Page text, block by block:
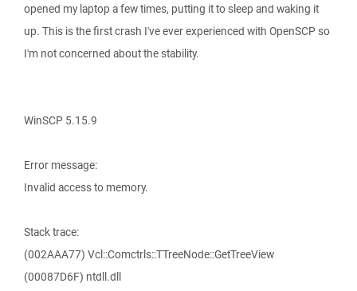
opened my laptop a few times, putting it to sleep and waking it
up. This is the first crash I've ever experienced with OpenSCP so
I'm not concerned about the stability.
WinSCP 5.15.9
Error message:
Invalid access to memory.
Stack trace:
(002AAA77) Vcl::Comctrls::TTreeNode::GetTreeView
(00087D6F) ntdll.dll